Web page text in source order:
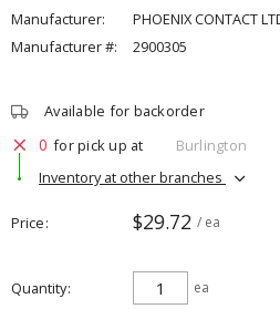
Manufacturer:
PHOENIX CONTACT
Manufacturer #:
2900305
Available for backorder
0 for pick up at
Burlington
Inventory at other branches
Price $29.72 / ea
Quantity ea